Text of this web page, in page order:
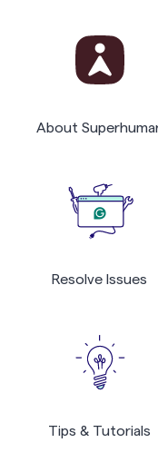
About
Resolve Issues
Tips & Tutorials